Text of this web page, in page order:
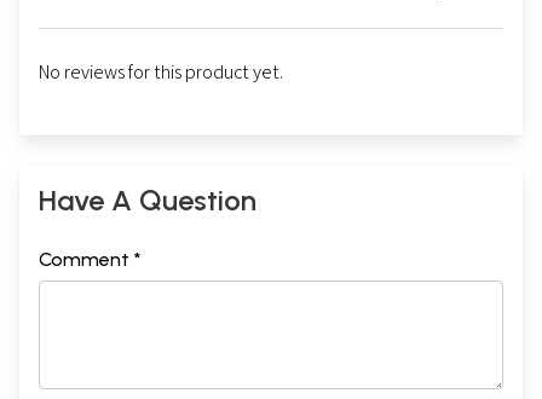
No reviews for this product yet.
Have A Question
Comment *